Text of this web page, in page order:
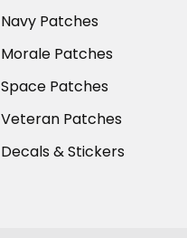
Navy Patches
Morale Patches
Space Patches
Veteran Patches
Decals & Stickers